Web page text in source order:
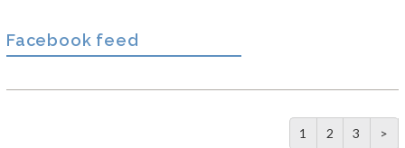
Facebook feed
1 2 3 >